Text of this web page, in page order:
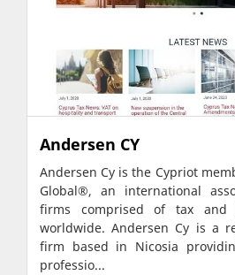
Andersen CY
Andersen Cy is the Cypriot
Global®, an international
firms comprised of tax and
worldwide. Andersen Cy is a
firm based in Nicosia
professio...